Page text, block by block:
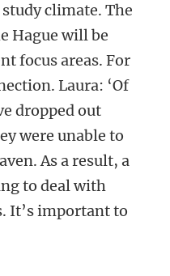
climate. The
Hague will be
focus areas. For
Laura: ‘Of
dropped out
were unable to
As a result, a
to deal with
It’s important to